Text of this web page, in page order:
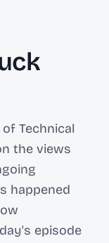
Technical
the views
happened
episode